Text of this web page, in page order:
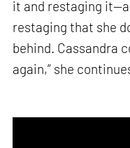
it and restaging
restaging that she
behind. Cassandra
again,” she